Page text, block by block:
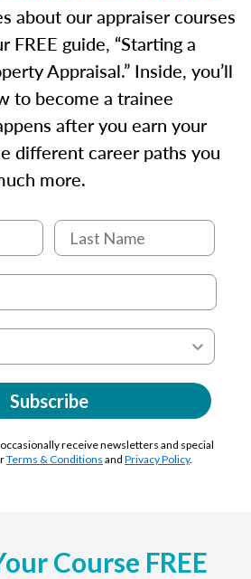
about our appraiser courses
FREE guide, “Starting a
Appraisal.” Inside, you’ll
to become a trainee
after you earn your
different career paths you
more.
Subscribe
receive newsletters and special
Terms & Conditions and Privacy Policy.
Course FREE